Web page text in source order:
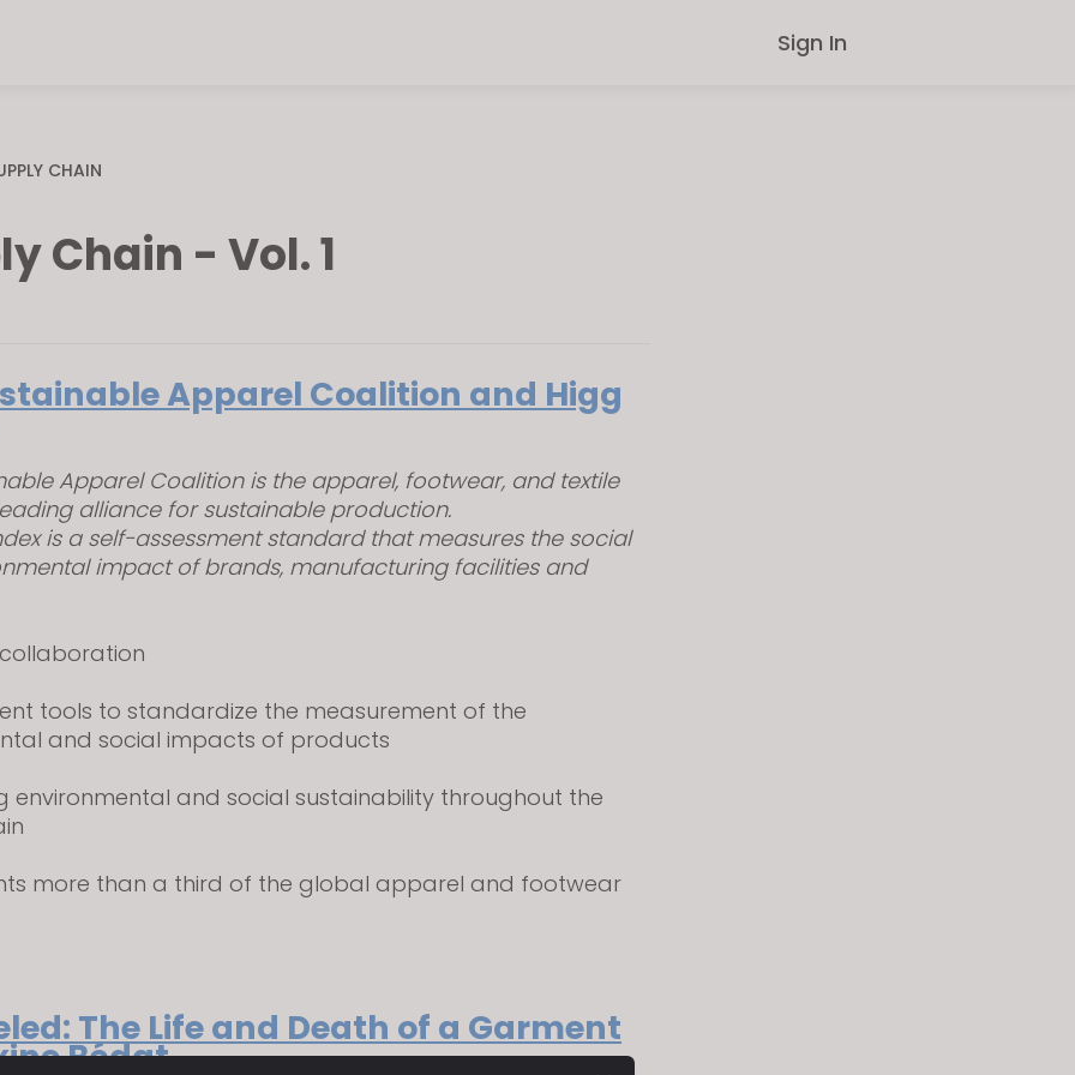
Sign In
CHAIN
Chain - Vol. 1
Apparel Coalition and Higg
Apparel Coalition is the apparel, footwear, and textile
alliance for sustainable production.
is a self-assessment standard that measures the social
impact of brands, manufacturing facilities and
tools to standardize the measurement of the
and social impacts of products
environmental and social sustainability throughout the
more than a third of the global apparel and footwear
The Life and Death of a Garment
Bédat